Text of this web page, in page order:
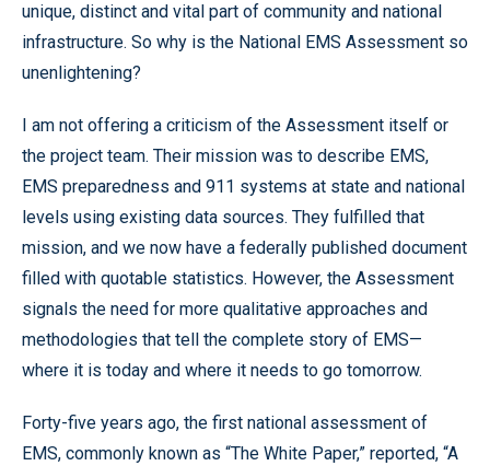
unique, distinct and vital part of community and national
infrastructure. So why is the National EMS Assessment so
unenlightening?
I am not offering a criticism of the Assessment itself or
the project team. Their mission was to describe EMS,
EMS preparedness and 911 systems at state and national
levels using existing data sources. They fulfilled that
mission, and we now have a federally published document
filled with quotable statistics. However, the Assessment
signals the need for more qualitative approaches and
methodologies that tell the complete story of EMS—
where it is today and where it needs to go tomorrow.
Forty-five years ago, the first national assessment of
EMS, commonly known as “The White Paper,” reported, “A